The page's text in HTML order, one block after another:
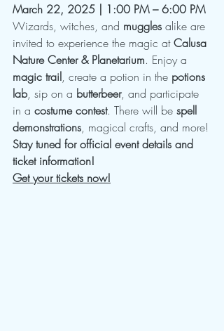
March 22, 2025 | 1:00 PM – 6:00 PM
Wizards, witches, and muggles alike are
invited to experience the magic at Calusa
Nature Center & Planetarium. Enjoy a
magic trail, create a potion in the potions
lab, sip on a butterbeer, and participate
in a costume contest. There will be spell
demonstrations, magical crafts, and more!
Stay tuned for official event details and
ticket information!
Get your tickets now!